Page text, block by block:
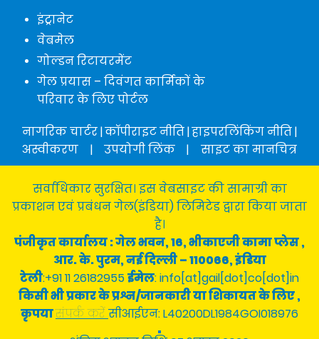
इंट्रानेट
वेबमेल
गोल्डन रिटायरमेंट
गेल प्रयास – दिवंगत कार्मिकों के
परिवार के लिए पोर्टल
नागरिक चार्टर|कॉपीराइट नीति|हाइपरलिंकिंग नीति|
अस्वीकरण
| उपयोगी लिंक | साइट का मानचित्र
सर्वाधिकार सुरक्षित। इस वेबसाइट की सामाग्री का
प्रकाशन एवं प्रबंधन गेल(इंडिया) लिमिटेड द्वारा किया जाता
है।
पंजीकृत कार्यालय : गेल भवन, 16, भीकाएजी कामा प्लेस ,
आर. के. पुरम, नई दिल्ली – 110066, इंडिया
टेली:+91 11 26182955ईमेल: info[at]gail[dot]co[dot]in
किसी भी प्रकार के प्रश्न/जानकारी या शिकायत के लिए ,
कृपयासंपर्क करेंसीआईएन: L40200DL1984GOI018976